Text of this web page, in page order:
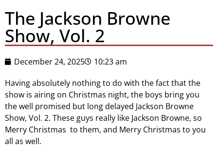
The Jackson Browne
Show, Vol. 2
December 24, 2025
10:23 am
Having absolutely nothing to do with the fact that the
show is airing on Christmas night, the boys bring you
the well promised but long delayed Jackson Browne
Show, Vol. 2. These guys really like Jackson Browne, so
Merry Christmas to them, and Merry Christmas to you
all as well.